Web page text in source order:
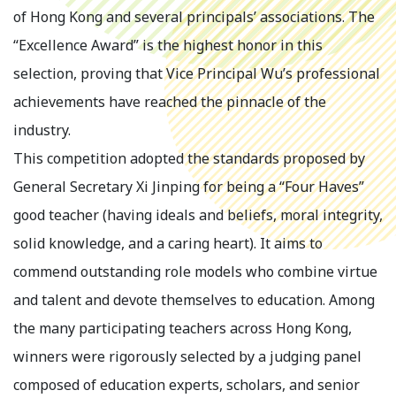
of Hong Kong and several principals’ associations. The
“Excellence Award” is the highest honor in this
selection, proving that Vice Principal Wu’s professional
achievements have reached the pinnacle of the
industry.
This competition adopted the standards proposed by
General Secretary Xi Jinping for being a “Four Haves”
good teacher (having ideals and beliefs, moral integrity,
solid knowledge, and a caring heart). It aims to
commend outstanding role models who combine virtue
and talent and devote themselves to education. Among
the many participating teachers across Hong Kong,
winners were rigorously selected by a judging panel
composed of education experts, scholars, and senior